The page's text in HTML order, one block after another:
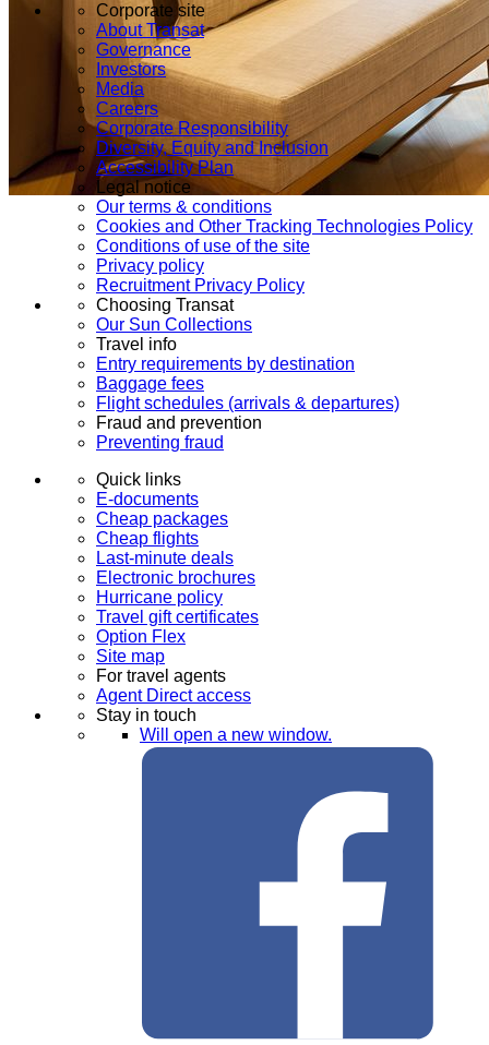
Corporate site
About Transat
Governance
Investors
Media
Careers
Corporate Responsibility
Diversity, Equity and Inclusion
Accessibility Plan
Legal notice
Our terms & conditions
Cookies and Other Tracking Technologies Policy
Conditions of use of the site
Privacy policy
Recruitment Privacy Policy
Choosing Transat
Our Sun Collections
Travel info
Entry requirements by destination
Baggage fees
Flight schedules (arrivals & departures)
Fraud and prevention
Preventing fraud
Quick links
E-documents
Cheap packages
Cheap flights
Last-minute deals
Electronic brochures
Hurricane policy
Travel gift certificates
Option Flex
Site map
For travel agents
Agent Direct access
Stay in touch
Will open a new window.